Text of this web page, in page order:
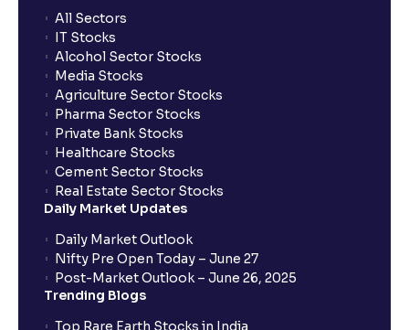
What should I do if mandate has not been received?
Can I apply in IPO using Ventura Securities call &
trade services?
How to Cancel IPO application?
When will my bank account be debited?
When will I get to know if the shares have been
All Sectors
IT Stocks
Alcohol Sector Stocks
Media Stocks
Agriculture Sector Stocks
Pharma Sector Stocks
Private Bank Stocks
Healthcare Stocks
Cement Sector Stocks
Real Estate Sector Stocks
Daily Market Updates
Daily Market Outlook
Nifty Pre Open Today – June 27
Post-Market Outlook – June 26, 2025
Trending Blogs
Top Rare Earth Stocks in India